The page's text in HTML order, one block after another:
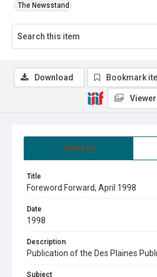
The Newsstand
Summary
Title
Foreword Forward, April 1998
Date
1998
Description
Publication of the Des Plaines
Subject
Download Bookmark
Viewer